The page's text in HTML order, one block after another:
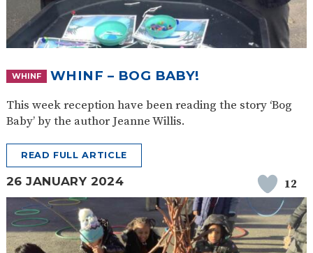
WHINF WHINF – BOG BABY!
This week reception have been reading the story ‘Bog
Baby’ by the author Jeanne Willis.
READ FULL ARTICLE
26 JANUARY 2024 12